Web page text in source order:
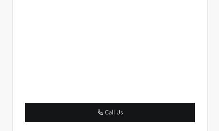
Call Us